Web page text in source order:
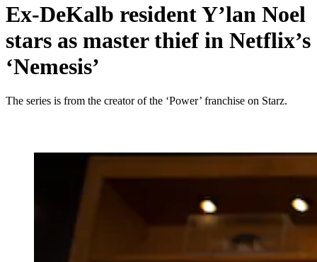
Ex-DeKalb resident Y’lan Noel
stars as master thief in Netflix’s
‘Nemesis’
The series is from the creator of the ‘Power’ franchise on Starz.